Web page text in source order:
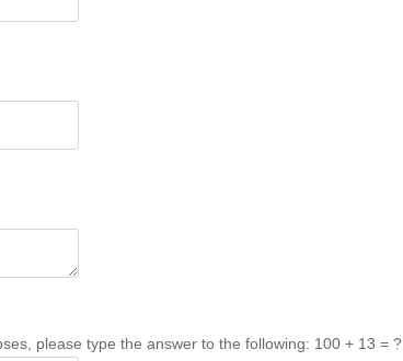
please type the answer to the following: 100 + 13 = ?